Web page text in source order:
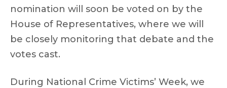
nomination will soon be voted on by the
House of Representatives, where we will
be closely monitoring that debate and the
votes cast.
During National Crime Victims’ Week, we